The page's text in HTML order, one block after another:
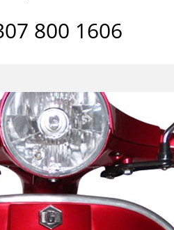
800 1606